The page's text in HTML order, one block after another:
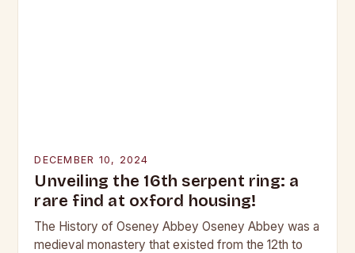
DECEMBER 10, 2024
Unveiling the 16th serpent ring: a
rare find at oxford housing!
The History of Oseney Abbey Oseney Abbey was a
medieval monastery that existed from the 12th to